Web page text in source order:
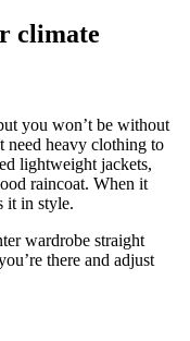
climate
you won’t be without
need heavy clothing to
lightweight jackets,
raincoat. When it
it in style.
wardrobe straight
there and adjust